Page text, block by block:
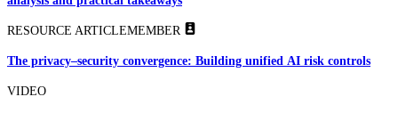
RESOURCE ARTICLEMEMBER
The privacy–security convergence: Building unified AI risk controls
VIDEO